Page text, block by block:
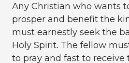
Any Christian who wants
prosper and benefit the
must earnestly seek the
Holy Spirit. The fellow
to pray and fast to